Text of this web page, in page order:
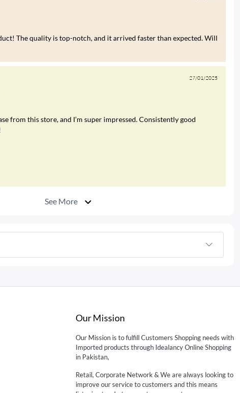
The quality is top-notch, and it arrived faster than expected. Will
27/01/2025
from this store, and I’m super impressed. Consistently good
See More
Our Mission
Our Mission is to fulfill Customers Shopping needs with
Imported products through Idealancy Online Shopping
in Pakistan,
Retail, Corporate Network & We are always looking to
improve our service to customers and this means